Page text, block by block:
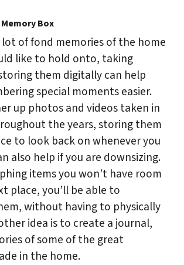
Box
lot of fond memories of the home
like to hold onto, taking
them digitally can help
special moments easier.
up photos and videos taken in
the years, storing them
to look back on whenever you
also help if you are downsizing.
items you won’t have room
place, you’ll be able to
without having to physically
idea is to create a journal,
of some of the great
in the home.